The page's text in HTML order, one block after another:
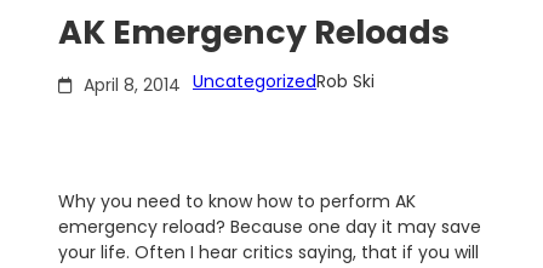
AK Emergency Reloads
April 8, 2014 UncategorizedRob Ski
Why you need to know how to perform AK
emergency reload? Because one day it may save
your life. Often I hear critics saying, that if you will